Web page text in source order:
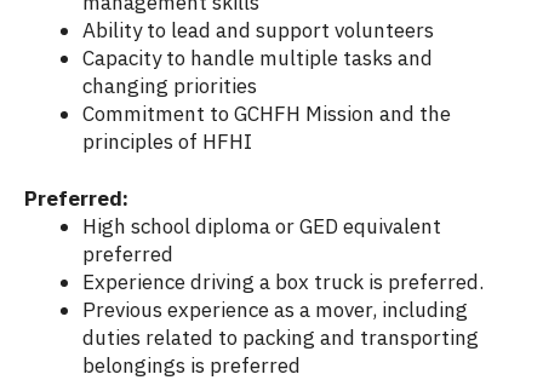
Ability to lead and support volunteers
Capacity to handle multiple tasks and
changing priorities
Commitment to GCHFH Mission and the
principles of HFHI
Preferred:
High school diploma or GED equivalent
preferred
Experience driving a box truck is preferred.
Previous experience as a mover, including
duties related to packing and transporting
belongings is preferred